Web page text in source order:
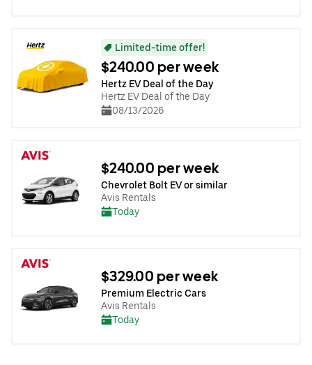
Limited-time offer!
$240.00 per week
Hertz EV Deal of the Day
Hertz EV Deal of the Day
08/13/2026
$240.00 per week
Chevrolet Bolt EV or similar
Avis Rentals
Today
$329.00 per week
Premium Electric Cars
Avis Rentals
Today